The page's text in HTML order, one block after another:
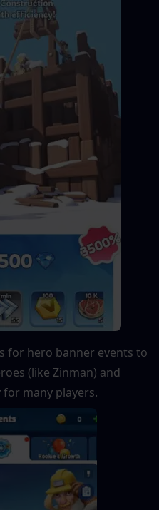
for hero banner events to
(like Zinman) and
many players.